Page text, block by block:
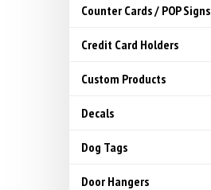
Counter Cards / POP Signs
Credit Card Holders
Custom Products
Decals
Dog Tags
Door Hangers